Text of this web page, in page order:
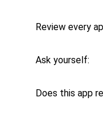
Review every
Ask yourself:
Does this app